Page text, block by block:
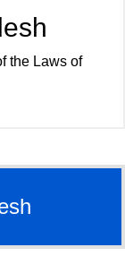
the Laws of